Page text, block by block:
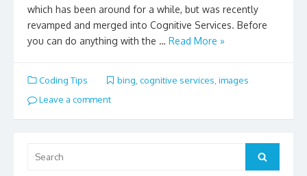
which has been around for a while, but was recently
revamped and merged into Cognitive Services. Before
you can do anything with the … Read More »
Coding Tips bing cognitive services images
Leave a comment
for:
Search